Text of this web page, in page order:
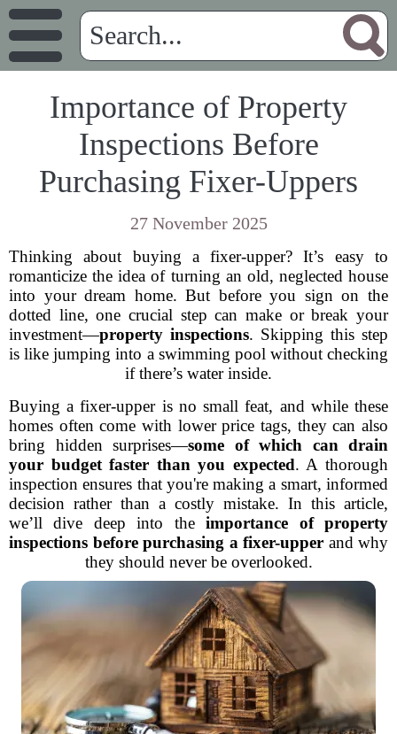
Importance of Property
Inspections Before
Purchasing Fixer-Uppers
27 November 2025
Thinking about buying a fixer-upper? It’s easy to
romanticize the idea of turning an old, neglected house
into your dream home. But before you sign on the
dotted line, one crucial step can make or break your
investment—property inspections. Skipping this step
is like jumping into a swimming pool without checking
if there’s water inside.
Buying a fixer-upper is no small feat, and while these
homes often come with lower price tags, they can also
bring hidden surprises—some of which can drain
your budget faster than you expected. A thorough
inspection ensures that you're making a smart, informed
decision rather than a costly mistake. In this article,
we’ll dive deep into theimportance of property
inspections before purchasing a fixer-upper and why
they should never be overlooked.